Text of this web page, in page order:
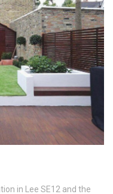
in Lee SE12 and the